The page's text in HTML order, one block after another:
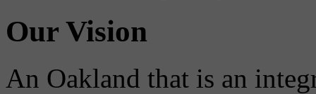
Our Vision
An Oakland that is an